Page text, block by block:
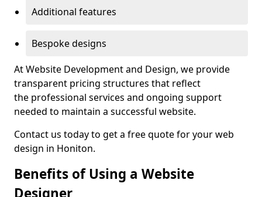
Additional features
Bespoke designs
At Website Development and Design, we provide
transparent pricing structures that reflect
the professional services and ongoing support
needed to maintain a successful website.
Contact us today to get a free quote for your web
design in Honiton.
Benefits of Using a Website
Designer